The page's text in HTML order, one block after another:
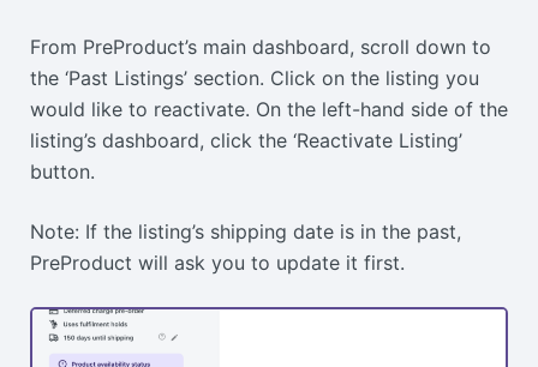
From PreProduct’s main dashboard, scroll down to
the ‘Past Listings’ section. Click on the listing you
would like to reactivate. On the left-hand side of the
listing’s dashboard, click the ‘Reactivate Listing’
button.
Note: If the listing’s shipping date is in the past,
PreProduct will ask you to update it first.